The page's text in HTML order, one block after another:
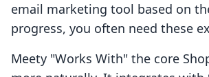
email marketing tool based on
progress, you often need these
Meety "Works With" the core